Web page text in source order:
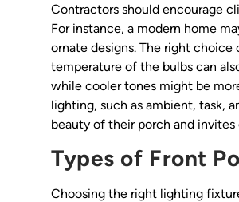
Contractors should encourage
For instance, a modern home
ornate designs. The right choice
temperature of the bulbs can
while cooler tones might be
lighting, such as ambient, task,
beauty of their porch and
Types of Front
Choosing the right lighting